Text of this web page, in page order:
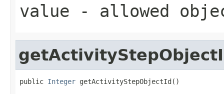
value - allowed
public Integer getActivityStepObjectId()